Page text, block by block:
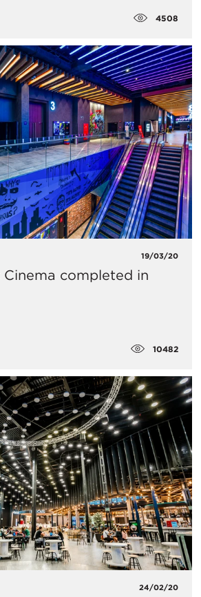
4508
19/03/20
Cinema completed in
10482
24/02/20